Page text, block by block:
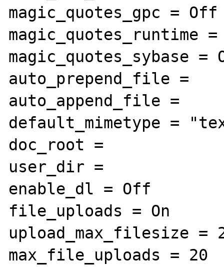
magic_quotes_gpc = Off
magic_quotes_runtime
magic_quotes_sybase =
auto_prepend_file =
auto_append_file =
default_mimetype =
doc_root =
user_dir =
enable_dl = Off
file_uploads = On
upload_max_filesize =
max_file_uploads = 20